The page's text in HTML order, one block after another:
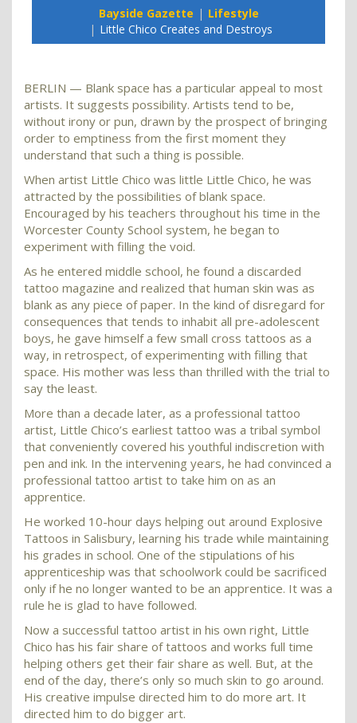
Bayside Gazette
Lifestyle
Little Chico Creates and Destroys
BERLIN — Blank space has a particular appeal to most
artists. It suggests possibility. Artists tend to be,
without irony or pun, drawn by the prospect of bringing
order to emptiness from the first moment they
understand that such a thing is possible.
When artist Little Chico was little Little Chico, he was
attracted by the possibilities of blank space.
Encouraged by his teachers throughout his time in the
Worcester County School system, he began to
experiment with filling the void.
As he entered middle school, he found a discarded
tattoo magazine and realized that human skin was as
blank as any piece of paper. In the kind of disregard for
consequences that tends to inhabit all pre-adolescent
boys, he gave himself a few small cross tattoos as a
way, in retrospect, of experimenting with filling that
space. His mother was less than thrilled with the trial to
say the least.
More than a decade later, as a professional tattoo
artist, Little Chico’s earliest tattoo was a tribal symbol
that conveniently covered his youthful indiscretion with
pen and ink. In the intervening years, he had convinced a
professional tattoo artist to take him on as an
apprentice.
He worked 10-hour days helping out around Explosive
Tattoos in Salisbury, learning his trade while maintaining
his grades in school. One of the stipulations of his
apprenticeship was that schoolwork could be sacrificed
only if he no longer wanted to be an apprentice. It was a
rule he is glad to have followed.
Now a successful tattoo artist in his own right, Little
Chico has his fair share of tattoos and works full time
helping others get their fair share as well. But, at the
end of the day, there’s only so much skin to go around.
His creative impulse directed him to do more art. It
directed him to do bigger art.